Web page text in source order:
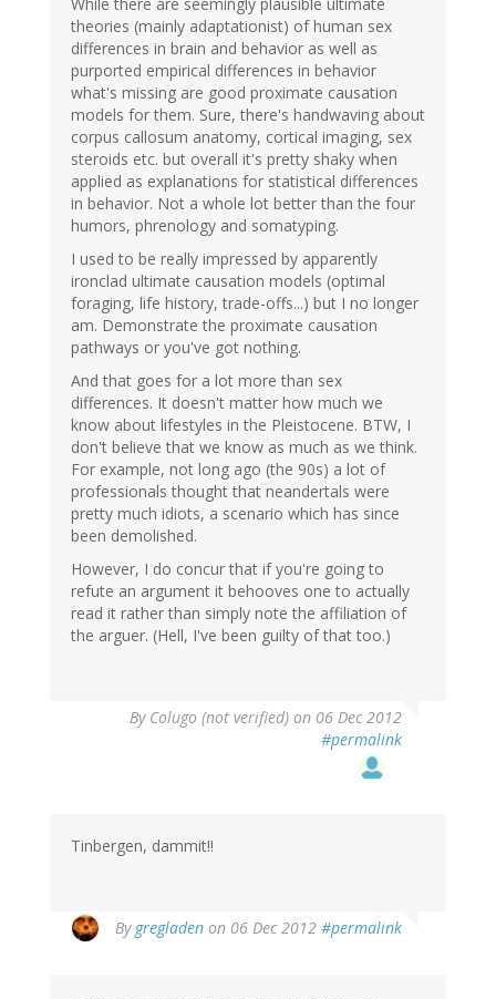
While there are seemingly plausible ultimate
theories (mainly adaptationist) of human sex
differences in brain and behavior as well as
purported empirical differences in behavior
what's missing are good proximate causation
models for them. Sure, there's handwaving about
corpus callosum anatomy, cortical imaging, sex
steroids etc. but overall it's pretty shaky when
applied as explanations for statistical differences
in behavior. Not a whole lot better than the four
humors, phrenology and somatyping.
I used to be really impressed by apparently
ironclad ultimate causation models (optimal
foraging, life history, trade-offs...) but I no longer
am. Demonstrate the proximate causation
pathways or you've got nothing.
And that goes for a lot more than sex
differences. It doesn't matter how much we
know about lifestyles in the Pleistocene. BTW, I
don't believe that we know as much as we think.
For example, not long ago (the 90s) a lot of
professionals thought that neandertals were
pretty much idiots, a scenario which has since
been demolished.
However, I do concur that if you're going to
refute an argument it behooves one to actually
read it rather than simply note the affiliation of
the arguer. (Hell, I've been guilty of that too.)
By Colugo (not verified) on 06 Dec 2012
#permalink
Tinbergen, dammit!!
By gregladen on 06 Dec 2012 #permalink